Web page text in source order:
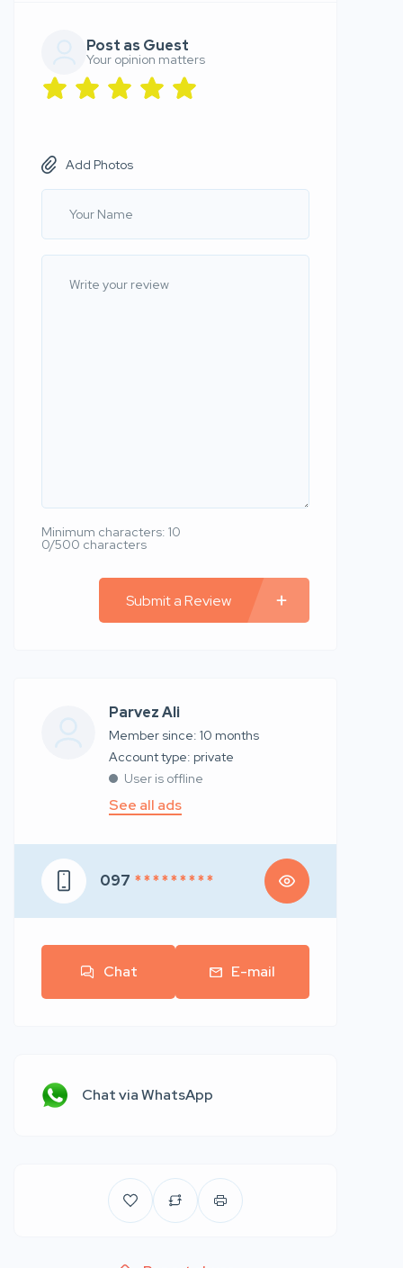
Post as Guest
Your opinion matters
Add Photos
Minimum characters: 10
0/500 characters
Submit a Review
Parvez Ali
Member since: 10 months
account type: private
User is offline
See all ads
097 * * * * * * * * *
Chat E-mail
Chat via WhatsApp